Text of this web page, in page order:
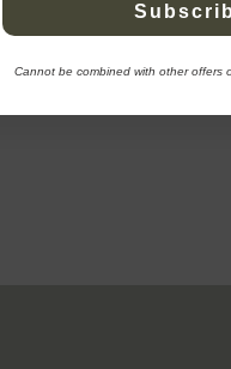
Add to cart
Cannot be combined with other offers